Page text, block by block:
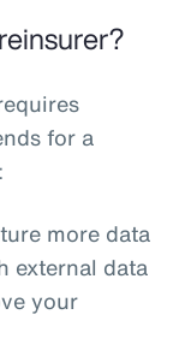
for a
more data
external data
your